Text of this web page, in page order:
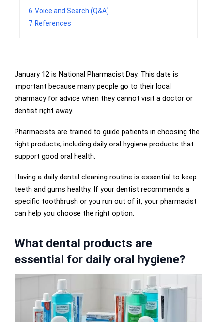
6 Voice and Search (Q&A)
7 References
January 12 is National Pharmacist Day. This date is
important because many people go to their local
pharmacy for advice when they cannot visit a doctor or
dentist right away.
Pharmacists are trained to guide patients in choosing the
right products, including daily oral hygiene products that
support good oral health.
Having a daily dental cleaning routine is essential to keep
teeth and gums healthy. If your dentist recommends a
specific toothbrush or you run out of it, your pharmacist
can help you choose the right option.
What dental products are
essential for daily oral hygiene?